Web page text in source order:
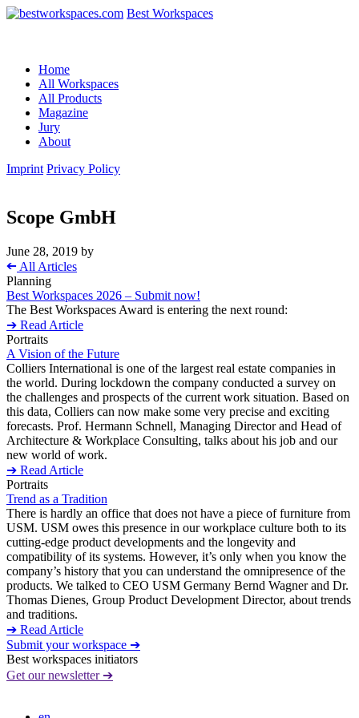
Best Workspaces
Home
All Workspaces
All Products
Magazine
Jury
About
Imprint Privacy Policy
Scope GmbH
June 28, 2019 by
➔ All Articles
Planning
Best Workspaces 2026 – Submit now!
The Best Workspaces Award is entering the next round:
➔ Read Article
Portraits
A Vision of the Future
Colliers International is one of the largest real estate companies in
the world. During lockdown the company conducted a survey on
the challenges and prospects of the current work situation. Based on
this data, Colliers can now make some very precise and exciting
forecasts. Prof. Hermann Schnell, Managing Director and Head of
Architecture & Workplace Consulting, talks about his job and our
new world of work.
➔ Read Article
Portraits
Trend as a Tradition
There is hardly an office that does not have a piece of furniture from
USM. USM owes this presence in our workplace culture both to its
cutting-edge product developments and the longevity and
compatibility of its systems. However, it’s only when you know the
company’s history that you can understand the omnipresence of the
products. We talked to CEO USM Germany Bernd Wagner and Dr.
Thomas Dienes, Group Product Development Director, about trends
and traditions.
➔ Read Article
Submit your workspace ➔
Best workspaces initiators
Get our newsletter ➔